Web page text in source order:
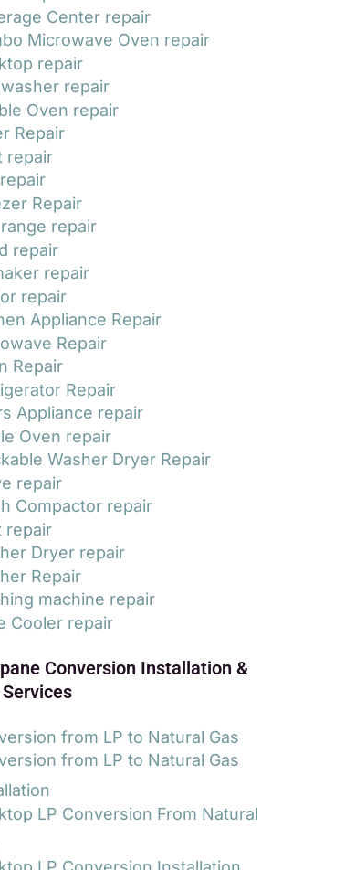
Center repair
Microwave Oven repair
repair
repair
Oven repair
Repair
repair
Repair
repair
repair
repair
repair
Appliance Repair
Repair
Repair
Repair
Appliance repair
Oven repair
Washer Dryer Repair
repair
Compactor repair
repair
Dryer repair
Repair
machine repair
Cooler repair
Conversion Installation &
from LP to Natural Gas
from LP to Natural Gas
LP Conversion From Natural